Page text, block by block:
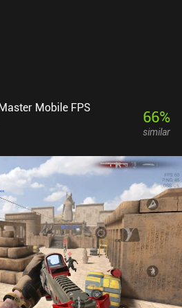
Mobile FPS 66%
similar